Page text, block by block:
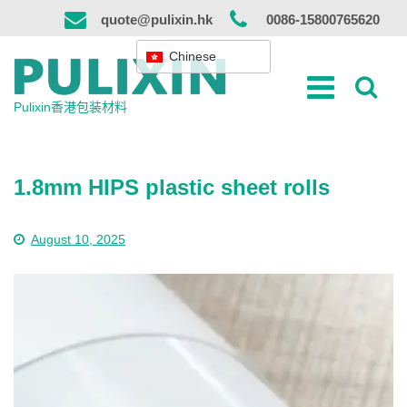
quote@pulixin.hk 0086-15800765620
Pulixin香港包装材料
Chinese
1.8mm HIPS plastic sheet rolls
August 10, 2025